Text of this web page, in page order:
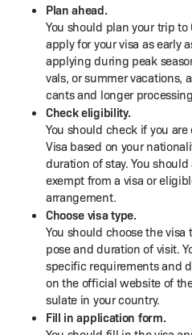
Plan ahead.
You should plan your trip
apply for your visa as ear­ly
apply­ing dur­ing peak
vals, or sum­mer vaca­tions,
cants and longer
Check eli­gi­bil­i­ty.
You should check if you
Visa based on your
dura­tion of stay. You
exempt from a visa or
arrangement.
Choose visa type.
You should choose the
pose and dura­tion of vis­it.
spe­cif­ic require­ments and
on the offi­cial web­site of
sulate in your country.
Fill in appli­ca­tion form.